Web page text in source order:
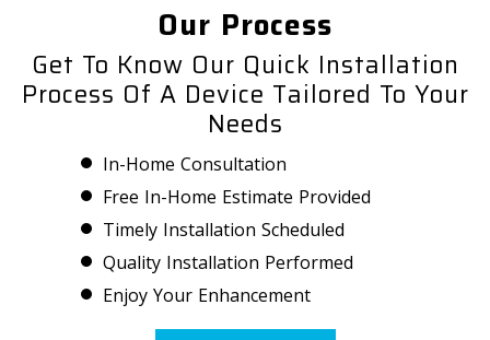
Our Process
Get To Know Our Quick Installation
Process Of A Device Tailored To Your
Needs
In-Home Consultation
Free In-Home Estimate Provided
Timely Installation Scheduled
Quality Installation Performed
Enjoy Your Enhancement